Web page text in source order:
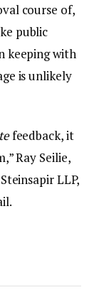
course of,
public
keeping with
is unlikely
feedback, it
Ray Seilie,
LLP,